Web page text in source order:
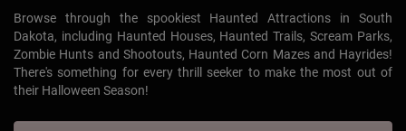
Browse through the spookiest Haunted Attractions in South
Dakota, including Haunted Houses, Haunted Trails, Scream Parks,
Zombie Hunts and Shootouts, Haunted Corn Mazes and Hayrides!
There's something for every thrill seeker to make the most out of
their Halloween Season!